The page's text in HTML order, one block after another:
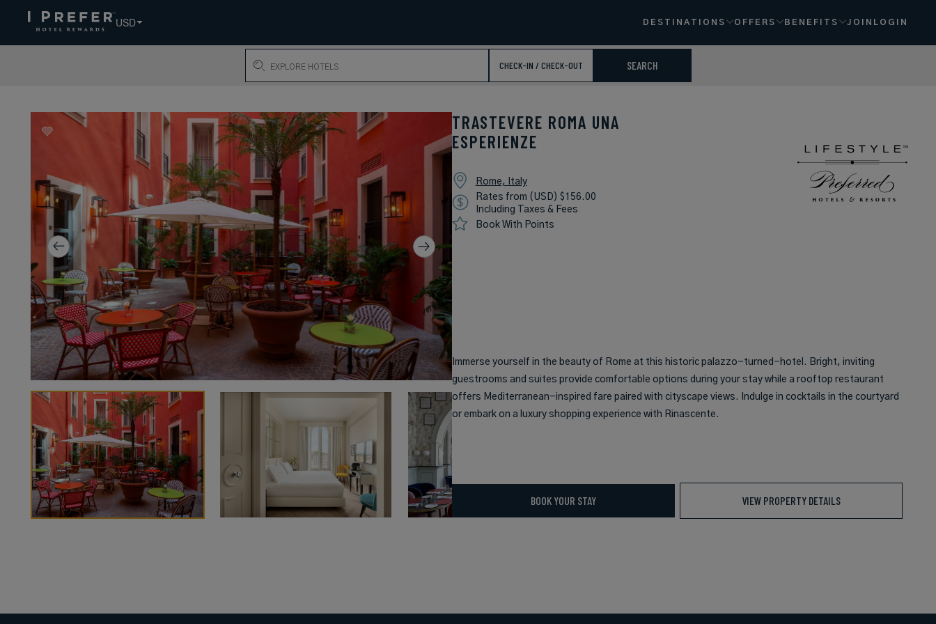
USD DESTINATIONS OFFERS BENEFITS JOIN LOGIN
Search
CHECK-IN / CHECK-OUT SEARCH
TRASTEVERE ROMA UNA
ESPERIENZE
Rome, Italy
Rates from (USD) $156.00
Including Taxes & Fees
Book With Points
Immerse yourself in the beauty of Rome at this historic palazzo-turned-hotel. Bright, inviting
guestrooms and suites provide comfortable options during your stay while a rooftop restaurant
offers Mediterranean-inspired fare paired with cityscape views. Indulge in cocktails in the courtyard
or embark on a luxury shopping experience with Rinascente.
BOOK YOUR STAY VIEW PROPERTY DETAILS